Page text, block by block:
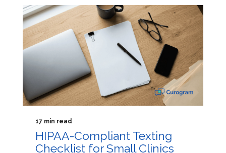
17 min read
HIPAA-Compliant Texting
Checklist for Small Clinics